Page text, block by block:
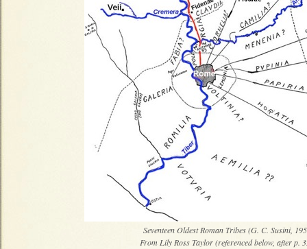
Seventeen Oldest Roman Tribes (G. C. Susini,
From Lily Ross Taylor (referenced below, after p.